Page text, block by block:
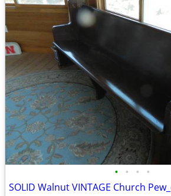
• • • •